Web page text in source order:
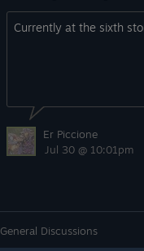
Currently at the sixth
Er Piccione
Jul 30 @ 10:01pm
General Discussions